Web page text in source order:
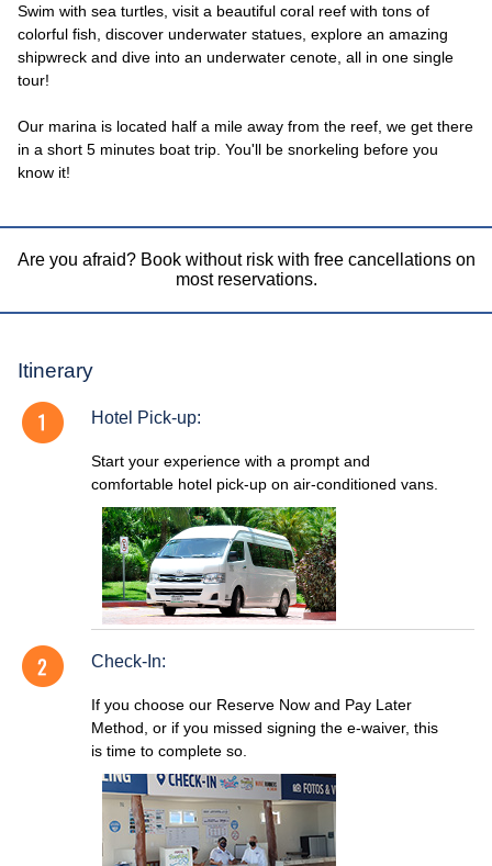
Swim with sea turtles, visit a beautiful coral reef with tons of
colorful fish, discover underwater statues, explore an amazing
shipwreck and dive into an underwater cenote, all in one single
tour!
Our marina is located half a mile away from the reef, we get there
in a short 5 minutes boat trip. You'll be snorkeling before you
know it!
Are you afraid? Book without risk with free cancellations on
most reservations.
Itinerary
Hotel Pick-up:
Start your experience with a prompt and
comfortable hotel pick-up on air-conditioned vans.
Check-In:
If you choose our Reserve Now and Pay Later
Method, or if you missed signing the e-waiver, this
is time to complete so.